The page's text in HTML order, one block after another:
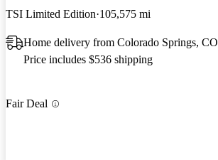
TSI Limited Edition 105,575 mi
Home delivery from Colorado Springs, CO
Price includes $536 shipping
Fair Deal